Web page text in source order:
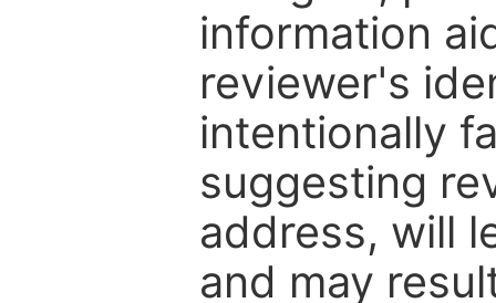
information
reviewer's
intentionally
suggesting
address, will
and may